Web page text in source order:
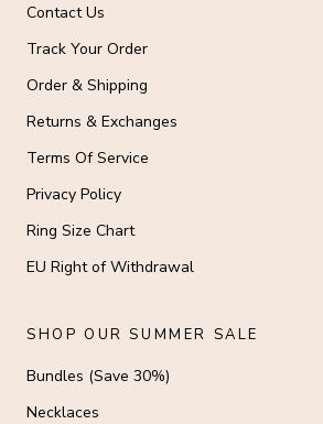
Contact Us
Track Your Order
Order & Shipping
Returns & Exchanges
Terms Of Service
Privacy Policy
Ring Size Chart
EU Right of Withdrawal
SHOP OUR SUMMER SALE
Bundles (Save 30%)
Necklaces